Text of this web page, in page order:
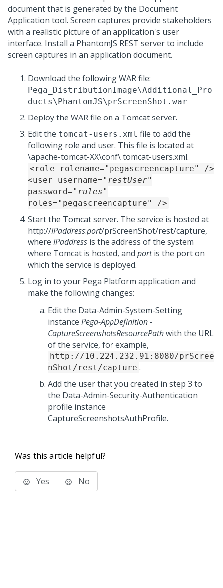
document that is generated by the Document
Application tool. Screen captures provide stakeholders
with a realistic picture of an application's user
interface. Install a PhantomJS REST server to include
screen captures in an application document.
Download the following WAR file:
Pega_DistributionImage\Additional_Pro
ducts\PhantomJS\prScreenShot.war
Deploy the WAR file on a Tomcat server.
Edit the tomcat-users.xml file to add the
following role and user. This file is located at
\apache-tomcat-XX\conf\ tomcat-users.xml.
<role rolename="pegascreencapture" />
<user username=" restUser"
password=" rules"
roles="pegascreencapture" />
Start the Tomcat server. The service is hosted at
http://IPaddress:port/prScreenShot/rest/capture,
where IPaddress is the address of the system
where Tomcat is hosted, and portis the port on
which the service is deployed.
Log in to your Pega Platform application and
make the following changes:
Edit the Data-Admin-System-Setting
instance Pega-AppDefinition -
CaptureScreenshotsResourcePathwith the URL
of the service, for example,
http://10.224.232.91:8080/prScree
nShot/rest/capture .
Add the user that you created in step 3 to
the Data-Admin-Security-Authentication
profile instance
CaptureScreenshotsAuthProfile.
Was this article helpful?
Yes No